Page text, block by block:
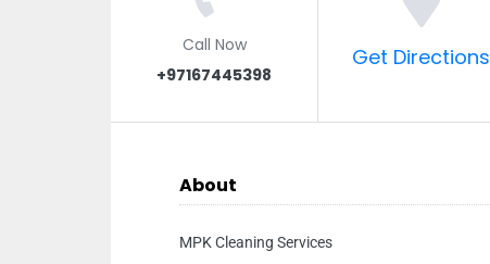
Call Now
+97167445398
Get Directions
About
MPK Cleaning Services